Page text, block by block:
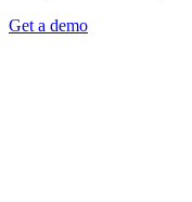
Get a demo